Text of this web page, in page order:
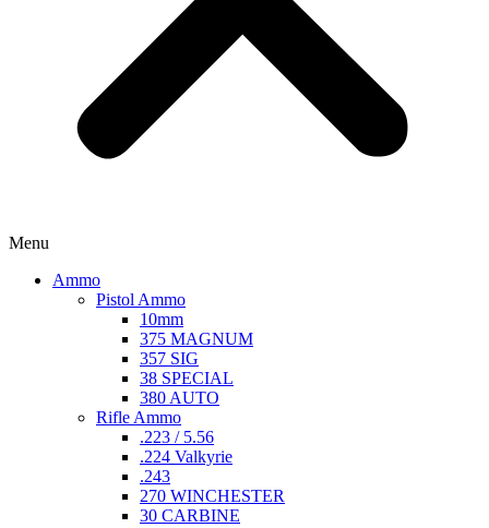
Menu
Ammo
Pistol Ammo
10mm
375 MAGNUM
357 SIG
38 SPECIAL
380 AUTO
Rifle Ammo
.223 / 5.56
.224 Valkyrie
.243
270 WINCHESTER
30 CARBINE